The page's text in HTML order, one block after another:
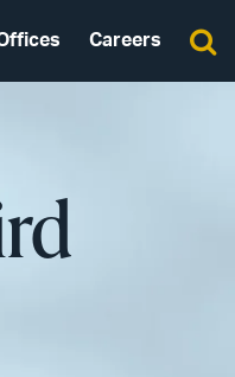
Careers